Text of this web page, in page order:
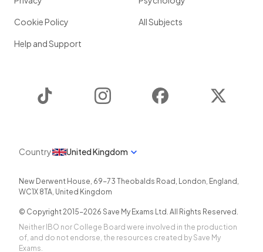
Cookie Policy
Help and Support
All Subjects
Instagram Facebook
Country United Kingdom
New Derwent House, 69-73 Theobalds Road , London, England ,
WC1X 8TA, United Kingdom
© Copyright 2015-2026 Save My Exams Ltd. All Rights Reserved.
Neither IBO nor College Board were involved in the production
of, and do not endorse, the resources created by Save My
Exams.